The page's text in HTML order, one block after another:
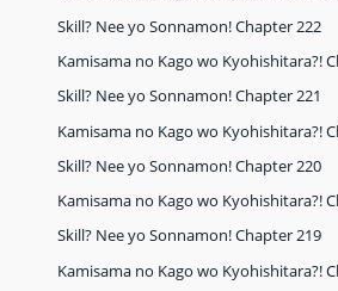
Skill? Nee yo Sonnamon! Chapter 222
Kamisama no Kago wo Kyohishitara?!
Skill? Nee yo Sonnamon! Chapter 221
Kamisama no Kago wo Kyohishitara?!
Skill? Nee yo Sonnamon! Chapter 220
Kamisama no Kago wo Kyohishitara?!
Skill? Nee yo Sonnamon! Chapter 219
Kamisama no Kago wo Kyohishitara?!